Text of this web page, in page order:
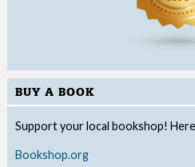
BUY A BOOK
Support your local bookshop!
Bookshop.org